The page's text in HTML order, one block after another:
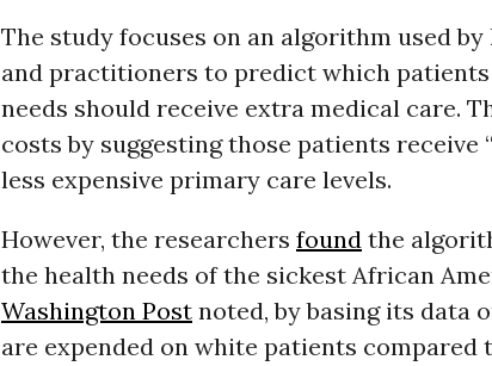
The study focuses on an algorithm used
and practitioners to predict which
needs should receive extra medical care.
costs by suggesting those patients receive
less expensive primary care levels.
However, the researchers foundthe
the health needs of the sickest African
Washington Postnoted, by basing its data
are expended on white patients